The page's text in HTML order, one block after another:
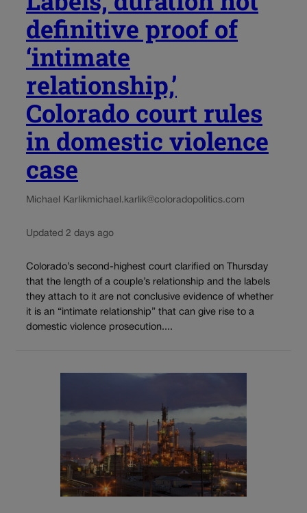
definitive proof of
‘intimate
relationship,’
Colorado court rules
in domestic violence
case
Michael Karlikmichael.karlik@coloradopolitics.com
Updated 2 days ago
Colorado’s second-highest court clarified on Thursday
that the length of a couple’s relationship and the labels
they attach to it are not conclusive evidence of whether
it is an “intimate relationship” that can give rise to a
domestic violence prosecution....